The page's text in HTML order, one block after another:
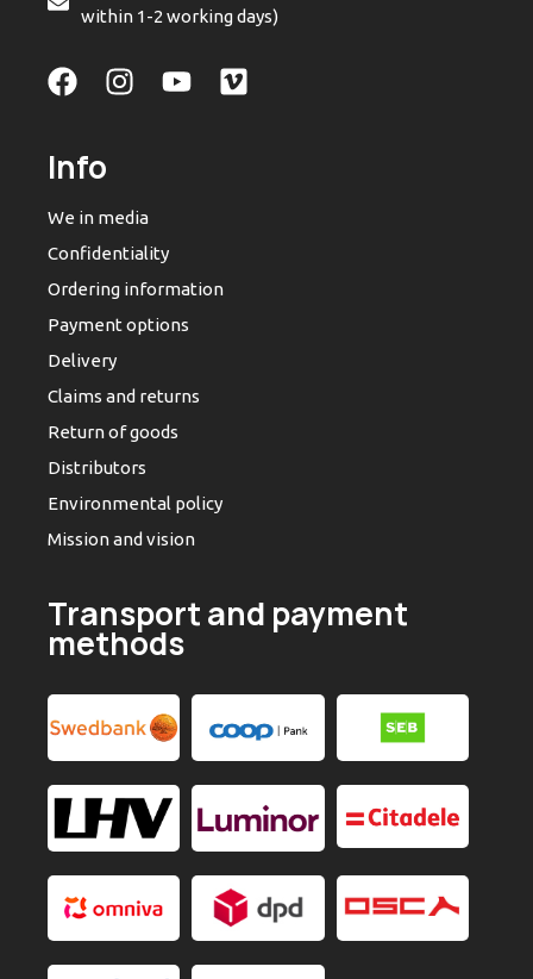
within 1-2 working days)
Info
We in media
Confidentiality
Ordering information
Payment options
Delivery
Claims and returns
Return of goods
Distributors
Environmental policy
Mission and vision
Transport and payment
methods